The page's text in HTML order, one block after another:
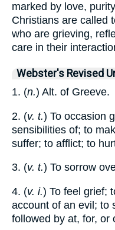
marked by love,
Christians are called
who are grieving,
care in their
Webster's Revised
1. (n.) Alt. of Greeve.
2. (v. t.) To occasion
sensibilities of; to
suffer; to afflict; to
3. (v. t.) To sorrow
4. (v. i.) To feel grief;
account of an evil; to
followed by at, for, or